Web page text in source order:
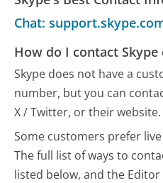
Chat:
How do I contact
Skype does not have a
number, but you can
X / Twitter, or their website.
Some customers prefer
The full list of ways to
listed below, and the